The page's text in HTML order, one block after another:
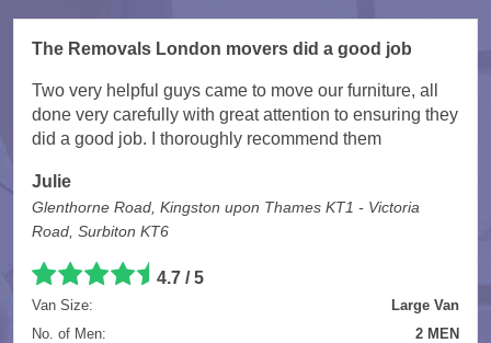
The Removals London movers did a good job
Two very helpful guys came to move our furniture, all
done very carefully with great attention to ensuring they
did a good job. I thoroughly recommend them
Julie
Glenthorne Road, Kingston upon Thames KT1 - Victoria
Road, Surbiton KT6
4.7 /5
Van Size:
Large Van
No. of Men:
2 MEN